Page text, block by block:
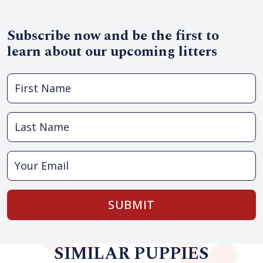
Subscribe now and be the first to
learn about our upcoming litters
SUBMIT
SIMILAR PUPPIES